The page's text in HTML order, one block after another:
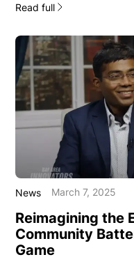
Read full
News March 7, 2025
Reimagining the
Community
Game